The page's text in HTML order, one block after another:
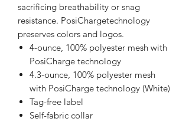
sacrificing breathability or snag
resistance. PosiChargetechnology
preserves colors and logos.
4-ounce, 100% polyester mesh with
PosiCharge technology
4.3-ounce, 100% polyester mesh
with PosiCharge technology (White)
Tag-free label
Self-fabric collar